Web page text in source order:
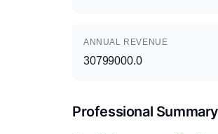
ANNUAL REVENUE
30799000.0
Professional Summary